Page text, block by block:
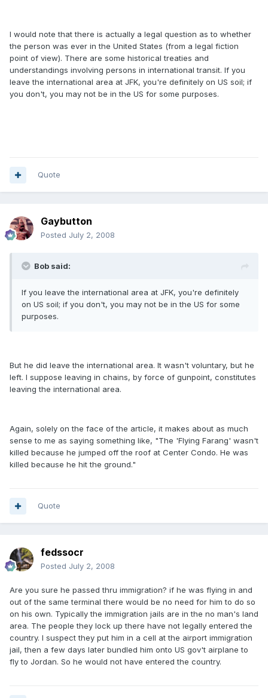
I would note that there is actually a legal question as to whether
the person was ever in the United States (from a legal fiction
point of view). There are some historical treaties and
understandings involving persons in international transit. If you
leave the international area at JFK, you're definitely on US soil; if
you don't, you may not be in the US for some purposes.
Quote
Gaybutton
Posted July 2, 2008
Bob said:
If you leave the international area at JFK, you're definitely
on US soil; if you don't, you may not be in the US for some
purposes.
But he did leave the international area. It wasn't voluntary, but he
left. I suppose leaving in chains, by force of gunpoint, constitutes
leaving the international area.
Again, solely on the face of the article, it makes about as much
sense to me as saying something like, "The 'Flying Farang' wasn't
killed because he jumped off the roof at Center Condo. He was
killed because he hit the ground."
Quote
fedssocr
Posted July 2, 2008
Are you sure he passed thru immigration? if he was flying in and
out of the same terminal there would be no need for him to do so
on his own. Typically the immigration jails are in the no man's land
area. The people they lock up there have not legally entered the
country. I suspect they put him in a cell at the airport immigration
jail, then a few days later bundled him onto US gov't airplane to
fly to Jordan. So he would not have entered the country.